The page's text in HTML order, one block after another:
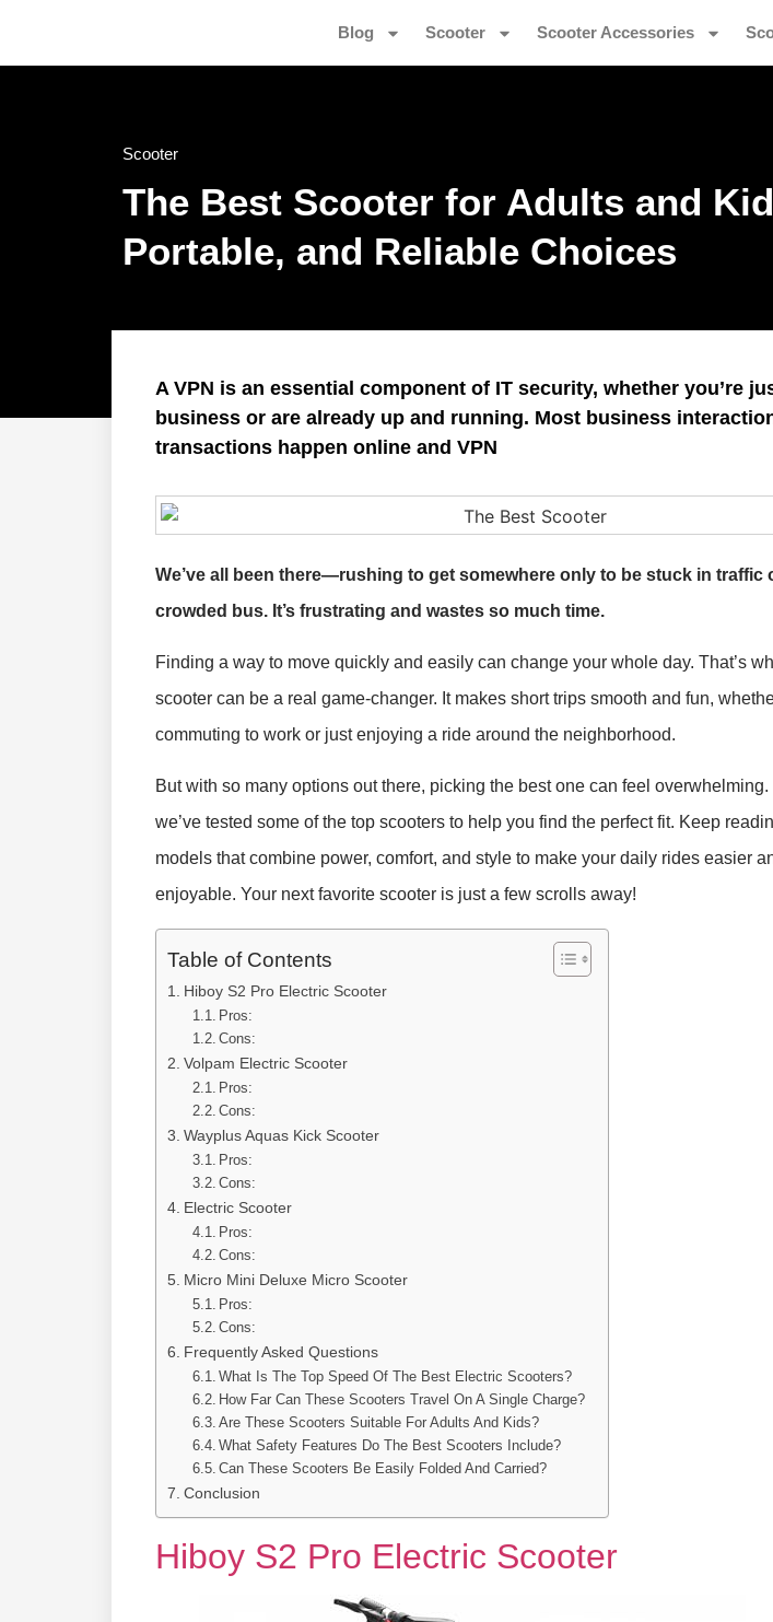
Blog Scooter Scooter Accessories
Scooter
The Best Scooter for Adults and
Portable, and Reliable Choices
A VPN is an essential component of IT security, whether you’re
business or are already up and running. Most business
transactions happen online and VPN
We’ve all been there—rushing to get somewhere only to be stuck in traffic
crowded bus. It’s frustrating and wastes so much time.
Finding a way to move quickly and easily can change your whole day. That’s
scooter can be a real game-changer. It makes short trips smooth and fun,
commuting to work or just enjoying a ride around the neighborhood.
But with so many options out there, picking the best one can feel
we’ve tested some of the top scooters to help you find the perfect fit. Keep
models that combine power, comfort, and style to make your daily rides easier
enjoyable. Your next favorite scooter is just a few scrolls away!
Table of Contents
Hiboy S2 Pro Electric Scooter
Pros:
Cons:
Volpam Electric Scooter
Pros:
Cons:
Wayplus Aquas Kick Scooter
Pros:
Cons:
Electric Scooter
Pros:
Cons:
Micro Mini Deluxe Micro Scooter
Pros:
Cons:
Frequently Asked Questions
What Is The Top Speed Of The Best Electric Scooters?
How Far Can These Scooters Travel On A Single Charge?
Are These Scooters Suitable For Adults And Kids?
What Safety Features Do The Best Scooters Include?
Can These Scooters Be Easily Folded And Carried?
Conclusion
Hiboy S2 Pro Electric Scooter